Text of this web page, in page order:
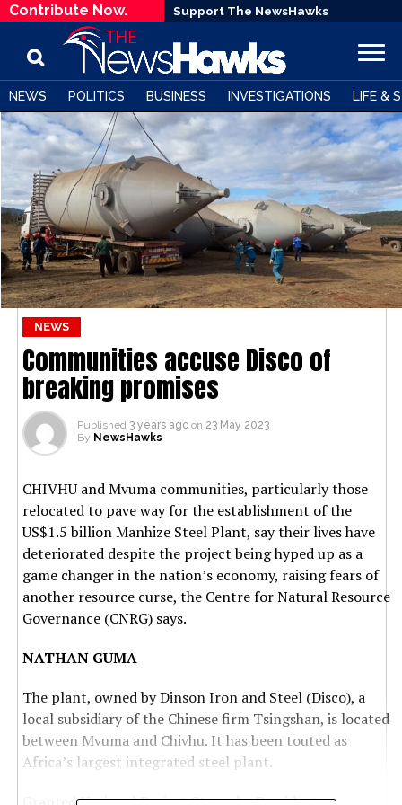
Contribute Now. Support The NewsHawks
NEWS POLITICS BUSINESS INVESTIGATIONS LIFE &
NEWS
Communities accuse Disco of
breaking promises
Published 3 years ago on 23 May 2023
By NewsHawks
CHIVHU and Mvuma communities, particularly those
relocated to pave way for the establishment of the
US$1.5 billion Manhize Steel Plant, say their lives have
deteriorated despite the project being hyped up as a
game changer in the nation’s economy, raising fears of
another resource curse, the Centre for Natural Resource
Governance (CNRG) says.
NATHAN GUMA
The plant, owned by Dinson Iron and Steel (Disco), a
local subsidiary of the Chinese firm Tsingshan, is located
between Mvuma and Chivhu. It has been touted as
Africa’s largest integrated steel plant.